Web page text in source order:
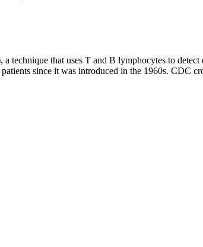
technique that uses T and B lymphocytes to
since it was introduced in the 1960s. CDC